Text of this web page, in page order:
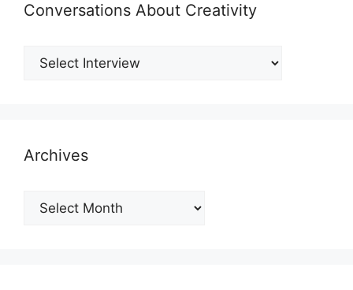
Conversations About Creativity
Archives
Archives